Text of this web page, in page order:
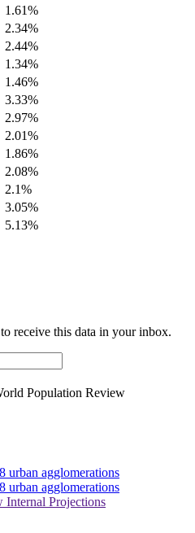
1.61%
2.34%
2.44%
1.34%
1.46%
3.33%
2.97%
2.01%
1.86%
2.08%
2.1%
3.05%
5.13%
receive this data in your inbox.
Population Review
urban agglomerations
urban agglomerations
Internal Projections